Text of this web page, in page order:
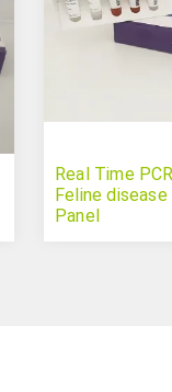
Real Time
Feline
Panel